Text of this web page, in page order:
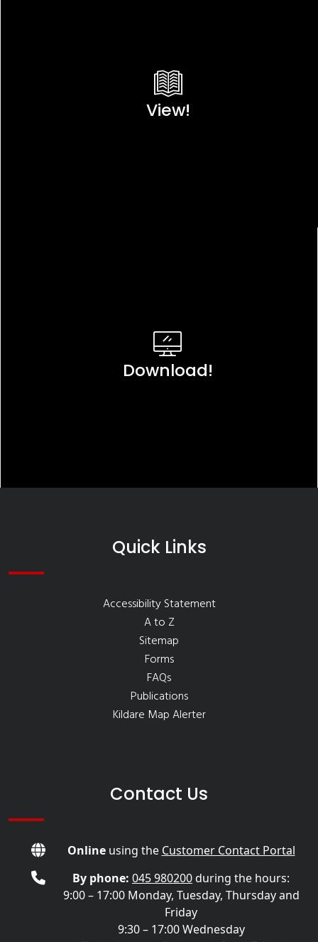
View!
Download!
Quick Links
Accessibility Statement
A to Z
Sitemap
Forms
FAQs
Publications
Kildare Map Alerter
Contact Us
Onlineusing the Customer Contact Portal
By phone: 045 980200during the hours:
9:00 – 17:00 Monday, Tuesday, Thursday and
Friday
9:30 – 17:00 Wednesday